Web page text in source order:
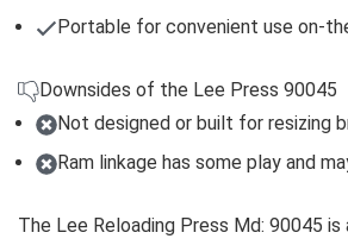
Portable for convenient use on-
Downsides of the Lee Press 90045
Not designed or built for resizing
Ram linkage has some play and
The Lee Reloading Press Md: 90045